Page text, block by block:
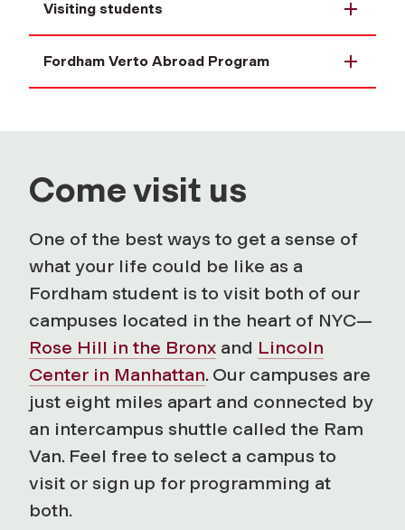
Visiting students
Fordham Verto Abroad Program
Come visit us
One of the best ways to get a sense of
what your life could be like as a
Fordham student is to visit both of our
campuses located in the heart of NYC—
Rose Hill in the Bronx and Lincoln
Center in Manhattan. Our campuses are
just eight miles apart and connected by
an intercampus shuttle called the Ram
Van. Feel free to select a campus to
visit or sign up for programming at
both.